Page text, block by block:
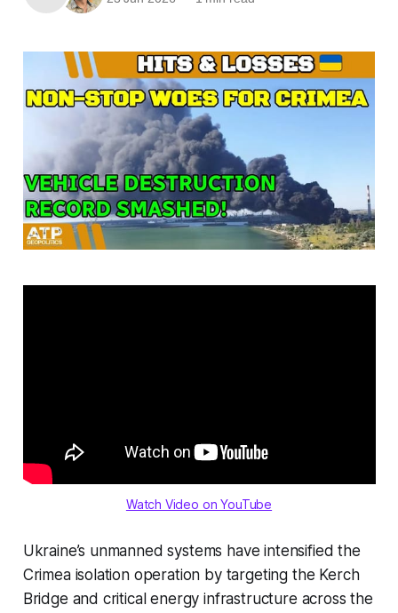
Watch Video on YouTube
Ukraine’s unmanned systems have intensified the
Crimea isolation operation by targeting the Kerch
Bridge and critical energy infrastructure across the